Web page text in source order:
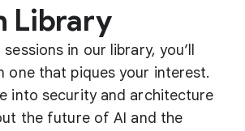
Library
in our library, you’ll
one that piques your interest.
into security and architecture
the future of AI and the